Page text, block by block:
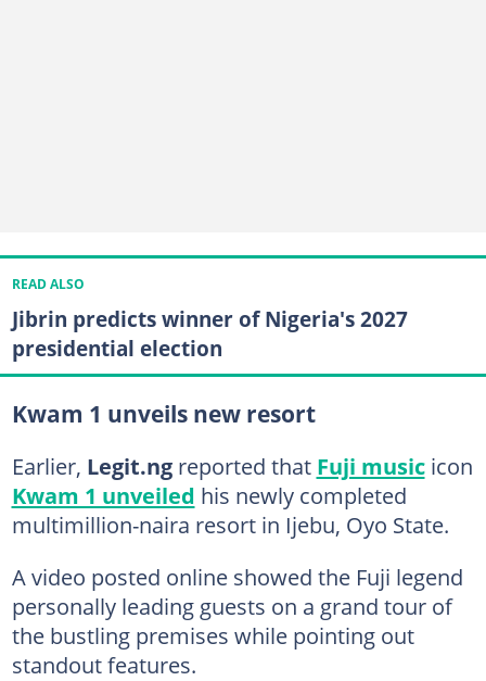
READ ALSO
Jibrin predicts winner of Nigeria's 2027
presidential election
Kwam 1 unveils new resort
Earlier, Legit.ngreported that Fuji musicicon
Kwam 1 unveiled his newly completed
multimillion-naira resort in Ijebu, Oyo State.
A video posted online showed the Fuji legend
personally leading guests on a grand tour of
the bustling premises while pointing out
standout features.